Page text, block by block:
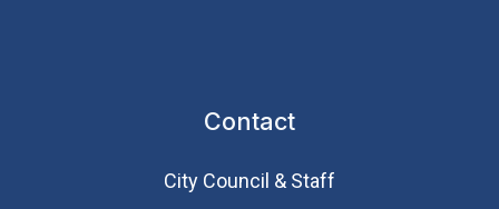
Contact
City Council & Staff